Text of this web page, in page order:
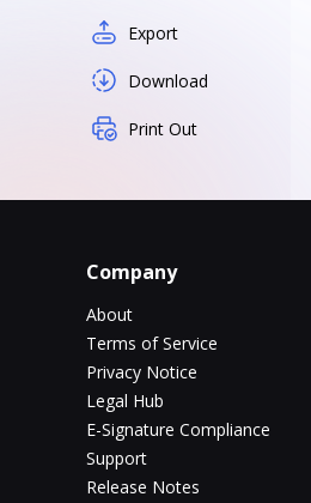
Export
Download
Print Out
Company
About
Terms of Service
Privacy Notice
Legal Hub
E-Signature Compliance
Support
Release Notes